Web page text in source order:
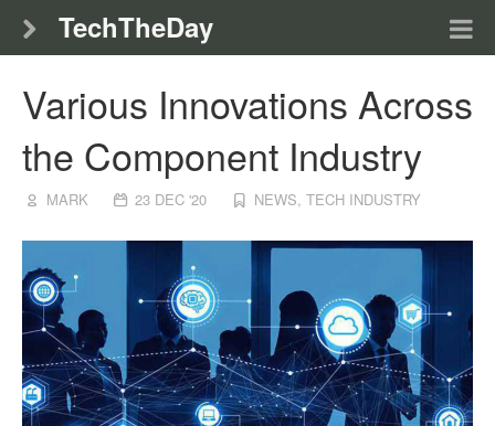
TechTheDay
Various Innovations Across
the Component Industry
MARK 23 DEC '20 NEWS, TECH INDUSTRY